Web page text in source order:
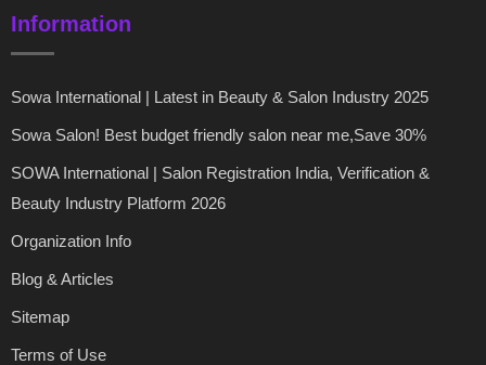
Information
Sowa International | Latest in Beauty & Salon Industry 2025
Sowa Salon! Best budget friendly salon near me,Save 30%
SOWA International | Salon Registration India, Verification &
Beauty Industry Platform 2026
Organization Info
Blog & Articles
Sitemap
Terms of Use